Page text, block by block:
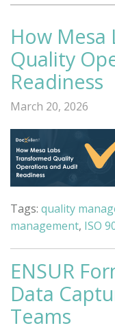
How Mesa
Quality
Readiness
March 20, 2026
Tags: quality
management, ISO
ENSUR
Data
Teams